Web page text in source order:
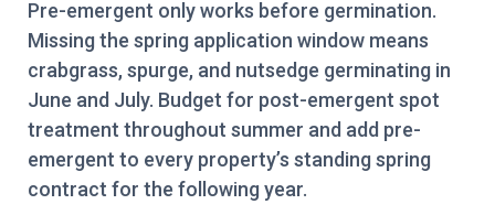
Pre-emergent only works before germination.
Missing the spring application window means
crabgrass, spurge, and nutsedge germinating in
June and July. Budget for post-emergent spot
treatment throughout summer and add pre-
emergent to every property’s standing spring
contract for the following year.